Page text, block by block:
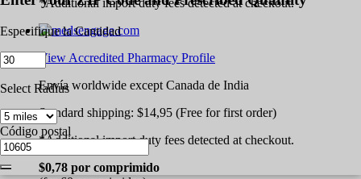
View Accredited Pharmacy Profile
Envía worldwide except Canada de India
Standard shipping: $14,95 (Free for first order)
*Additional import duty fees detected at checkout.
$0,78 por comprimido
Especifique la Cantidad
Select Radius
Código postal